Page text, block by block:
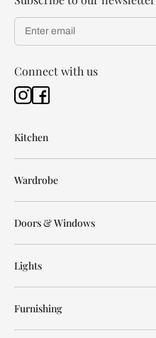
Connect with us
Kitchen
Wardrobe
Doors & Windows
Lights
Furnishing